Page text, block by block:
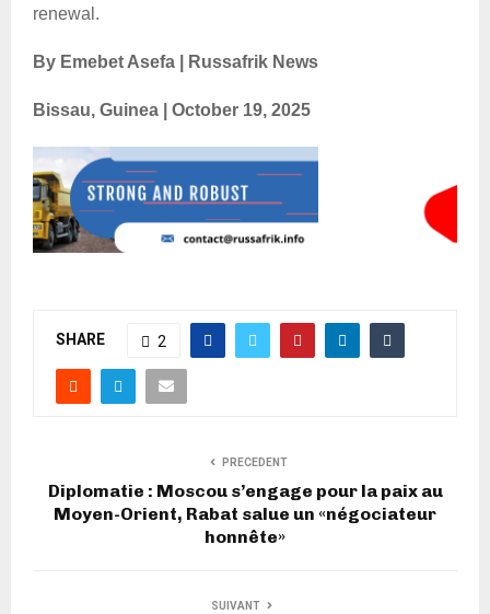
renewal.
By Emebet Asefa | Russafrik News
Bissau, Guinea | October 19, 2025
SHARE 2
PRECEDENT
Diplomatie : Moscou s’engage pour la paix au
Moyen-Orient, Rabat salue un «négociateur
honnête»
SUIVANT